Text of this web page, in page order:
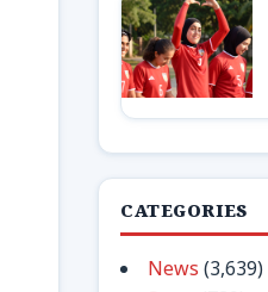
CATEGORIES
News (3,639)